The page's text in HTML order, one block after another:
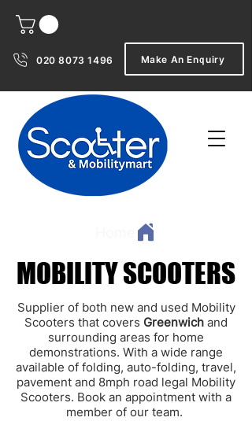
020 8073 1496 Make An Enquiry
MOBILITY SCOOTERS
MOBILITY SCOOTERS
Supplier of both new and used Mobility
Scooters that covers Greenwich and
surrounding areas for home
demonstrations. With a wide range
available of folding, auto-folding, travel,
pavement and 8mph road legal Mobility
Scooters. Book an appointment with a
member of our team.